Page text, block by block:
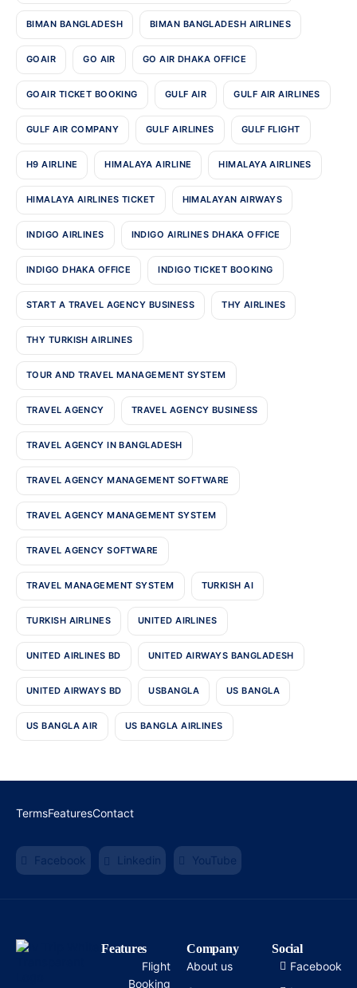
BIMAN BANGLADESH BIMAN BANGLADESH AIRLINES
GOAIR GO AIR GO AIR DHAKA OFFICE
GOAIR TICKET BOOKING GULF AIR GULF AIR AIRLINES
GULF AIR COMPANY GULF AIRLINES GULF FLIGHT
H9 AIRLINE HIMALAYA AIRLINE HIMALAYA AIRLINES
HIMALAYA AIRLINES TICKET HIMALAYAN AIRWAYS
INDIGO AIRLINES INDIGO AIRLINES DHAKA OFFICE
INDIGO DHAKA OFFICE INDIGO TICKET BOOKING
START A TRAVEL AGENCY BUSINESS THY AIRLINES
THY TURKISH AIRLINES
TOUR AND TRAVEL MANAGEMENT SYSTEM
TRAVEL AGENCY TRAVEL AGENCY BUSINESS
TRAVEL AGENCY IN BANGLADESH
TRAVEL AGENCY MANAGEMENT SOFTWARE
TRAVEL AGENCY MANAGEMENT SYSTEM
TRAVEL AGENCY SOFTWARE
TRAVEL MANAGEMENT SYSTEM TURKISH AI
TURKISH AIRLINES UNITED AIRLINES
UNITED AIRLINES BD UNITED AIRWAYS BANGLADESH
UNITED AIRWAYS BD USBANGLA US BANGLA
US BANGLA AIR US BANGLA AIRLINES
TermsFeaturesContact
Facebook Linkedin YouTube
Features
Flight
Booking
Company
About us
Social
Facebook